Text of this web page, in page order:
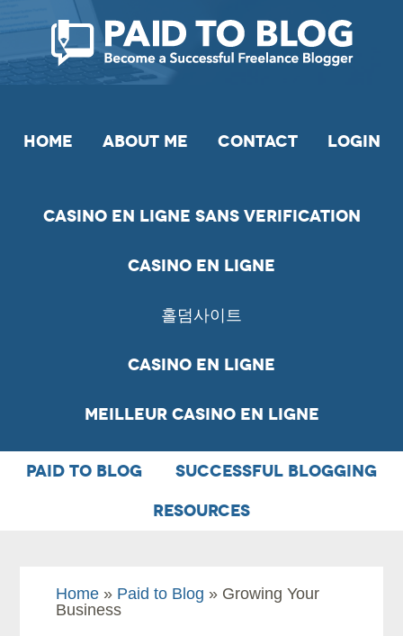
HOME ABOUT ME CONTACT LOGIN
Casino En Ligne Sans Verification
Casino En Ligne
홀덤사이트
Casino En Ligne
Meilleur Casino En Ligne
PAID TO BLOG
SUCCESSFUL BLOGGING
RESOURCES
Home » Paid to Blog » Growing Your
Business